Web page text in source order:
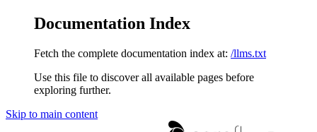
Documentation Index
Fetch the complete documentation index at: /llms.txt
Use this file to discover all available pages before
exploring further.
Skip to main content